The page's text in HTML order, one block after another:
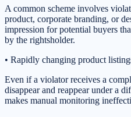
A common scheme involves
product, corporate branding, or
impression for potential buyers
by the rightsholder.
• Rapidly changing product
Even if a violator receives a
disappear and reappear under a
makes manual monitoring